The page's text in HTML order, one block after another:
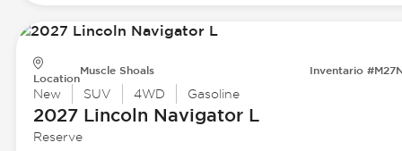
Location
Muscle Shoals Inventario
New SUV 4WD Gasoline
2027 Lincoln Navigator L
Reserve